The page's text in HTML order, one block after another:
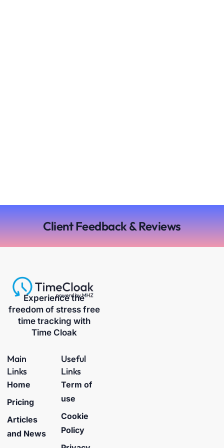
Client Feedback & Reviews
Experience the
freedom of stress free
time tracking with
Time Cloak
Main
Links
Home
Pricing
Articles
and News
Useful
Links
Term of
use
Cookie
Policy